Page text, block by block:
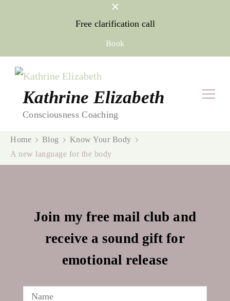
Free clarification call
Book
Kathrine Elizabeth
Consciousness Coaching
Home Blog
Know Your Body
A new language for the body
Join my free mail club and
receive a sound gift for
emotional release